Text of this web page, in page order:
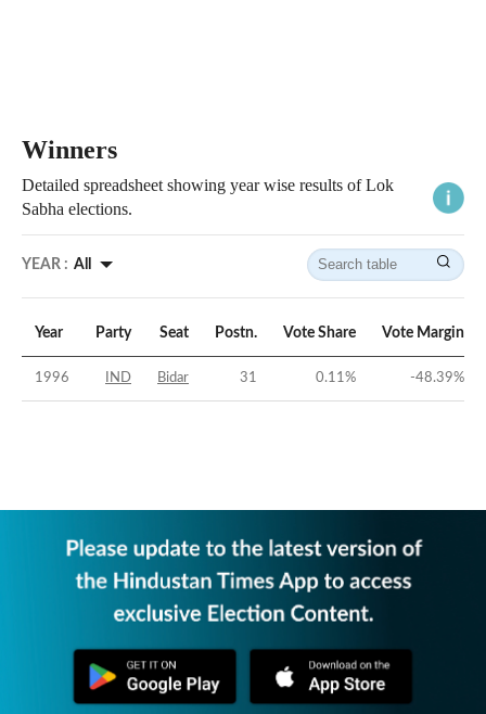
Winners
Detailed spreadsheet showing year wise results of Lok
Sabha elections.
YEAR : All
Year Party Seat Postn. Vote Share Vote Margin
1996 IND Bidar 31 0.11% -48.39%